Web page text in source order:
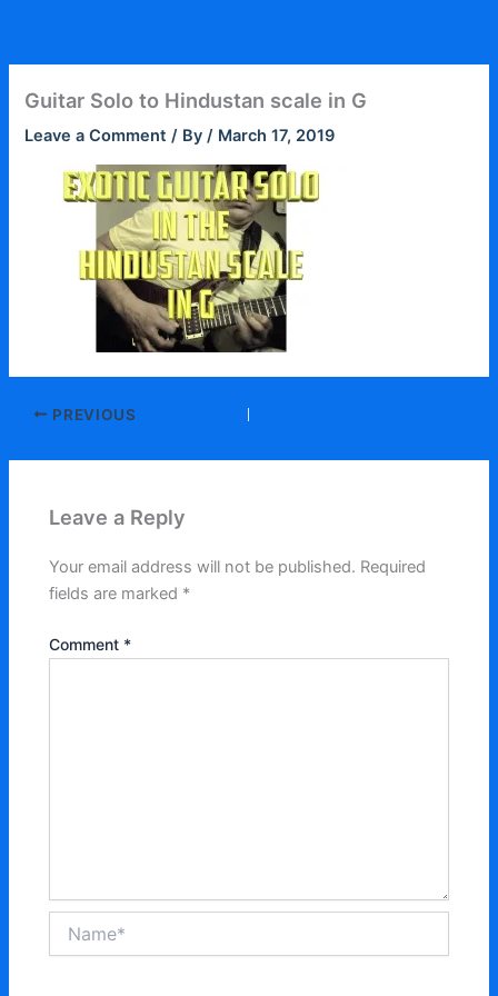
content
Guitar Solo to Hindustan scale in G
Leave a Comment / By/ March 17, 2019
PREVIOUS
Leave a Reply
Your email address will not be published. Required
fields are marked *
Comment *